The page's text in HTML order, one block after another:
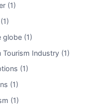
(1)
(1)
Industry (1)
(1)
(1)
(1)